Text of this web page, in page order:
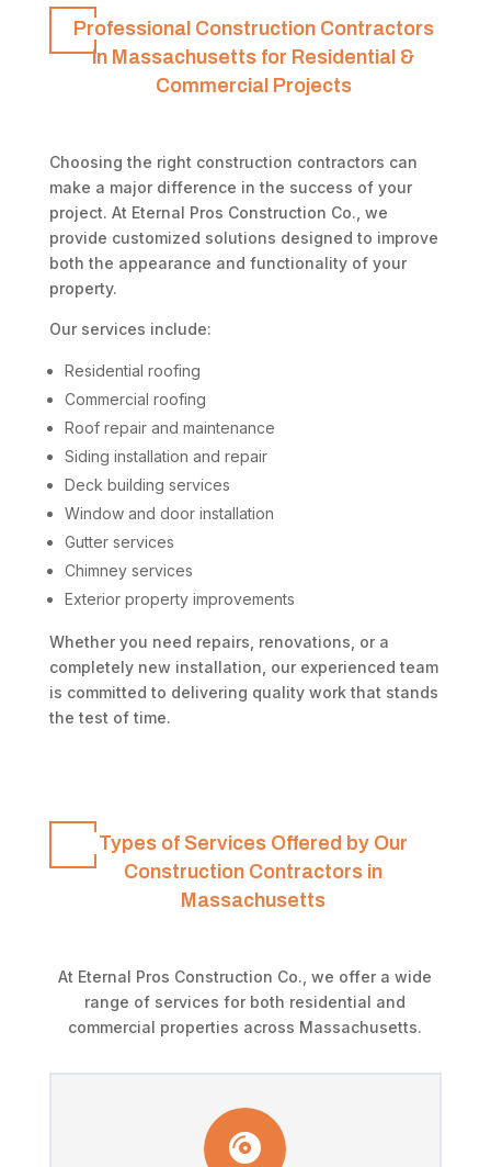
Professional Construction Contractors
in Massachusetts for Residential &
Commercial Projects
Choosing the right construction contractors can
make a major difference in the success of your
project. At Eternal Pros Construction Co., we
provide customized solutions designed to improve
both the appearance and functionality of your
property.
Our services include:
Residential roofing
Commercial roofing
Roof repair and maintenance
Siding installation and repair
Deck building services
Window and door installation
Gutter services
Chimney services
Exterior property improvements
Whether you need repairs, renovations, or a
completely new installation, our experienced team
is committed to delivering quality work that stands
the test of time.
Types of Services Offered by Our
Construction Contractors in
Massachusetts
At Eternal Pros Construction Co., we offer a wide
range of services for both residential and
commercial properties across Massachusetts.
